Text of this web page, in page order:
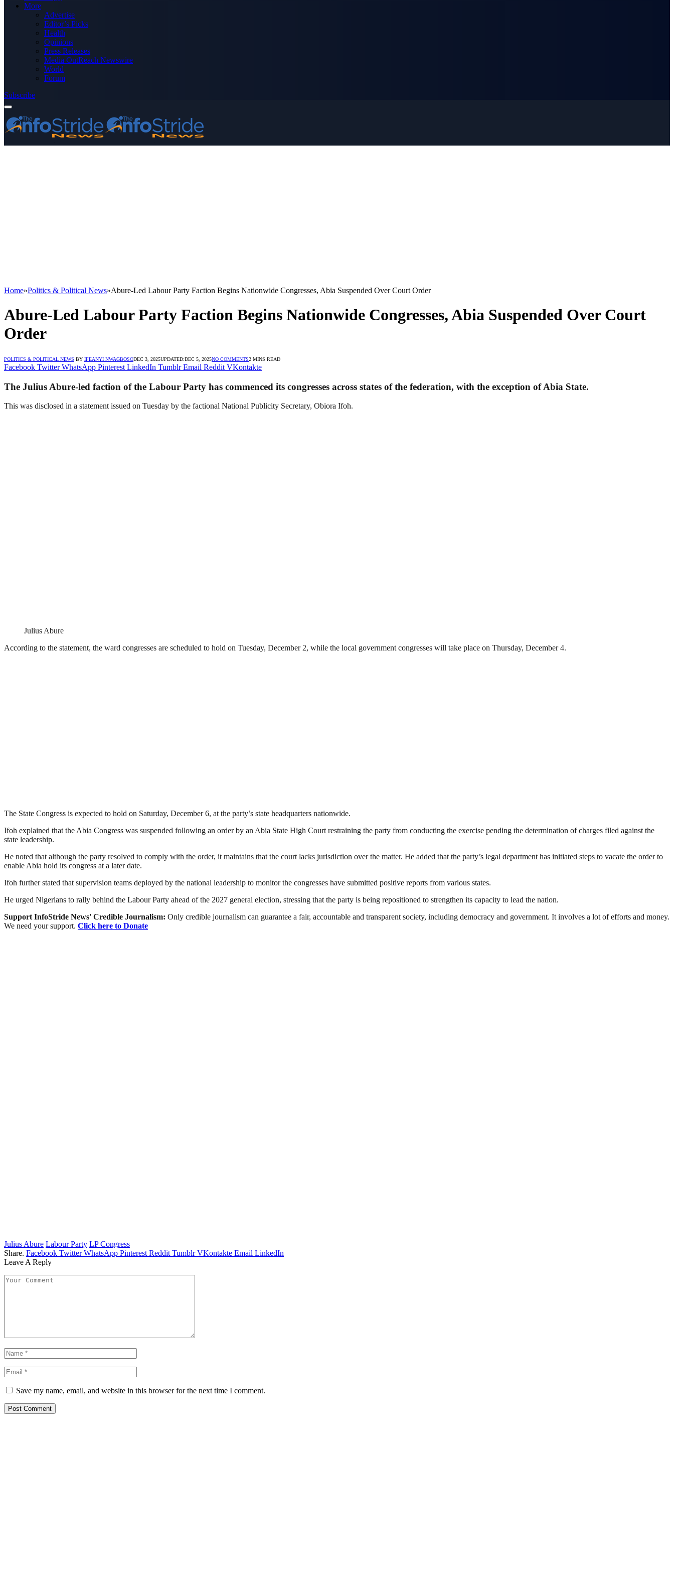
More
Advertise
Editor’s Picks
Health
Opinions
Press Releases
Media OutReach Newswire
World
Forum
Subscribe
Home»Politics & Political News»Abure-Led Labour Party Faction Begins Nationwide Congresses, Abia Suspended Over Court Order
Abure-Led Labour Party Faction Begins Nationwide Congresses, Abia Suspended Over Court
Order
POLITICS & POLITICAL NEWS BY IFEANYI NWAGBOSODEC 3, 2025UPDATED:DEC 5, 2025NO COMMENTS2 MINS READ
Facebook Twitter WhatsApp Pinterest LinkedIn Tumblr Email Reddit VKontakte
The Julius Abure-led faction of the Labour Party has commenced its congresses across states of the federation, with the exception of Abia State.
This was disclosed in a statement issued on Tuesday by the factional National Publicity Secretary, Obiora Ifoh.
Julius Abure
According to the statement, the ward congresses are scheduled to hold on Tuesday, December 2, while the local government congresses will take place on Thursday, December 4.
The State Congress is expected to hold on Saturday, December 6, at the party’s state headquarters nationwide.
Ifoh explained that the Abia Congress was suspended following an order by an Abia State High Court restraining the party from conducting the exercise pending the determination of charges filed against the
state leadership.
He noted that although the party resolved to comply with the order, it maintains that the court lacks jurisdiction over the matter. He added that the party’s legal department has initiated steps to vacate the order to
enable Abia hold its congress at a later date.
Ifoh further stated that supervision teams deployed by the national leadership to monitor the congresses have submitted positive reports from various states.
He urged Nigerians to rally behind the Labour Party ahead of the 2027 general election, stressing that the party is being repositioned to strengthen its capacity to lead the nation.
Support InfoStride News' Credible Journalism: Only credible journalism can guarantee a fair, accountable and transparent society, including democracy and government. It involves a lot of efforts and money.
We need your support. Click here to Donate
Julius Abure Labour Party LP Congress
Share. Facebook Twitter WhatsApp Pinterest Reddit Tumblr VKontakte Email LinkedIn
Leave A Reply
Save my name, email, and website in this browser for the next time I comment.